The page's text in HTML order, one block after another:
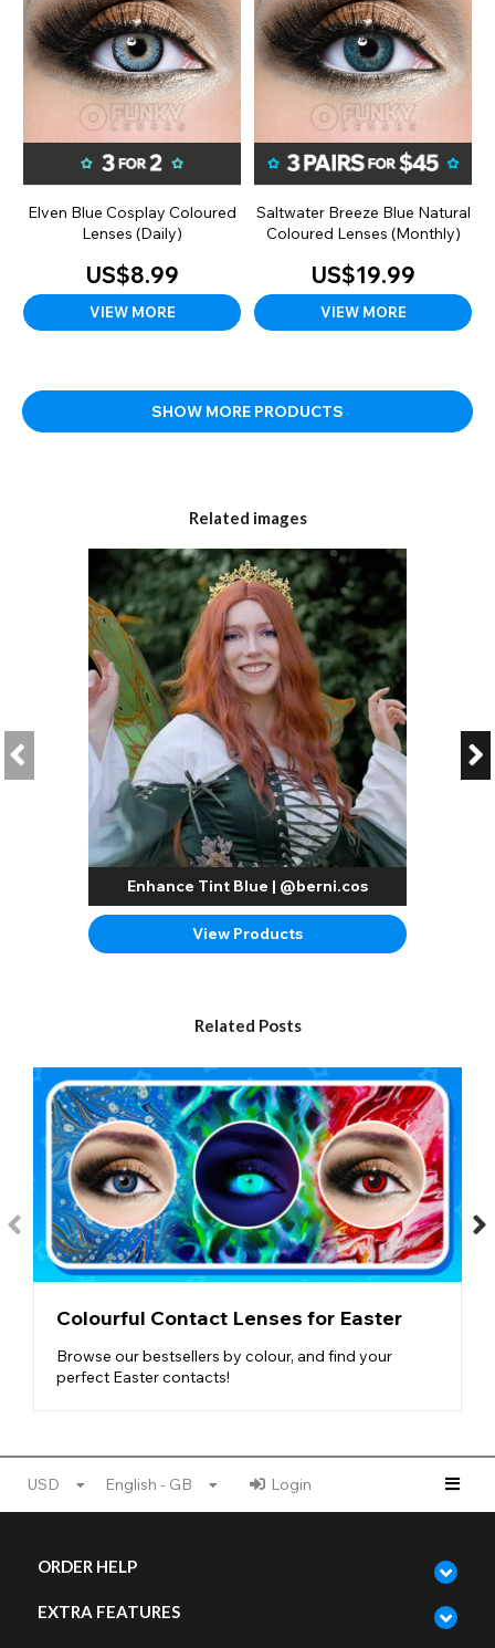
Elven Blue Cosplay Coloured
Lenses (Daily)
US$8.99
VIEW MORE
Saltwater Breeze Blue Natural
Coloured Lenses (Monthly)
US$19.99
VIEW MORE
SHOW MORE PRODUCTS
Related images
Enhance Tint Blue | @berni.cos
View Products
Related Posts
Colourful Contact Lenses for Easter
Browse our bestsellers by colour, and find your
perfect Easter contacts!
USD English - GB Login
ORDER HELP
EXTRA FEATURES